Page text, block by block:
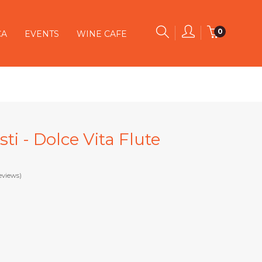
0
EVENTS WINE CAFE
- Dolce Vita Flute